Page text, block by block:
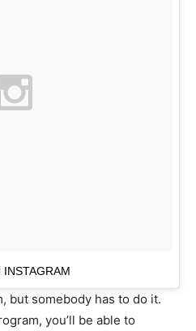
INSTAGRAM
but somebody has to do it.
you’ll be able to